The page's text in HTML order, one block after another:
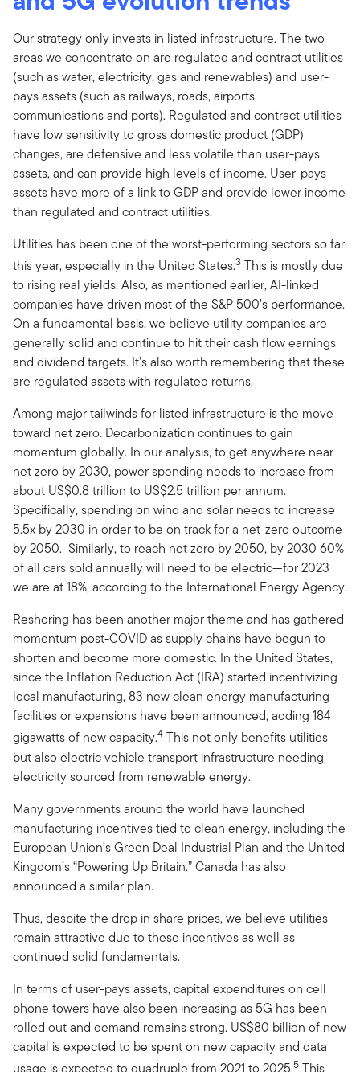
Our strategy only invests in listed infrastructure. The two
areas we concentrate on are regulated and contract utilities
(such as water, electricity, gas and renewables) and user-
pays assets (such as railways, roads, airports,
communications and ports). Regulated and contract utilities
have low sensitivity to gross domestic product (GDP)
changes, are defensive and less volatile than user-pays
assets, and can provide high levels of income. User-pays
assets have more of a link to GDP and provide lower income
than regulated and contract utilities.
Utilities has been one of the worst-performing sectors so far
this year, especially in the United States.3 This is mostly due
to rising real yields. Also, as mentioned earlier, AI-linked
companies have driven most of the S&P 500’s performance.
On a fundamental basis, we believe utility companies are
generally solid and continue to hit their cash flow earnings
and dividend targets. It’s also worth remembering that these
are regulated assets with regulated returns.
Among major tailwinds for listed infrastructure is the move
toward net zero. Decarbonization continues to gain
momentum globally. In our analysis, to get anywhere near
net zero by 2030, power spending needs to increase from
about US$0.8 trillion to US$2.5 trillion per annum.
Specifically, spending on wind and solar needs to increase
5.5x by 2030 in order to be on track for a net-zero outcome
by 2050. Similarly, to reach net zero by 2050, by 2030 60%
of all cars sold annually will need to be electric—for 2023
we are at 18%, according to the International Energy Agency.
Reshoring has been another major theme and has gathered
momentum post-COVID as supply chains have begun to
shorten and become more domestic. In the United States,
since the Inflation Reduction Act (IRA) started incentivizing
local manufacturing, 83 new clean energy manufacturing
facilities or expansions have been announced, adding 184
gigawatts of new capacity.4 This not only benefits utilities
but also electric vehicle transport infrastructure needing
electricity sourced from renewable energy.
Many governments around the world have launched
manufacturing incentives tied to clean energy, including the
European Union’s Green Deal Industrial Plan and the United
Kingdom’s “Powering Up Britain.” Canada has also
announced a similar plan.
Thus, despite the drop in share prices, we believe utilities
remain attractive due to these incentives as well as
continued solid fundamentals.
In terms of user-pays assets, capital expenditures on cell
phone towers have also been increasing as 5G has been
rolled out and demand remains strong. US$80 billion of new
capital is expected to be spent on new capacity and data
5